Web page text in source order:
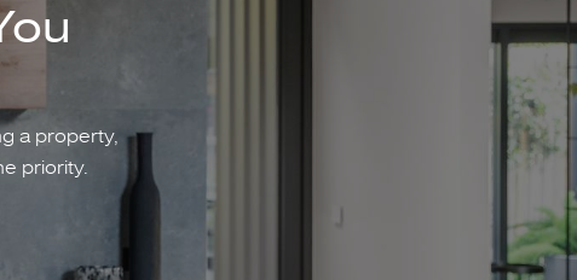
a property,
priority.